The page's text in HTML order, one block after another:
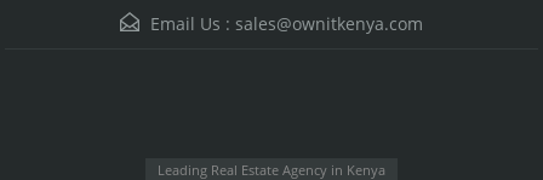
Email Us : sales@ownitkenya.com
Leading Real Estate Agency in Kenya